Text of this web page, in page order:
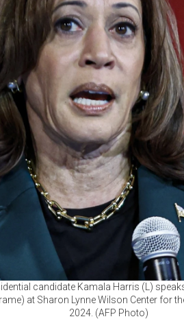
candidate Kamala Harris (L)
at Sharon Lynne Wilson Center for
2024. (AFP Photo)